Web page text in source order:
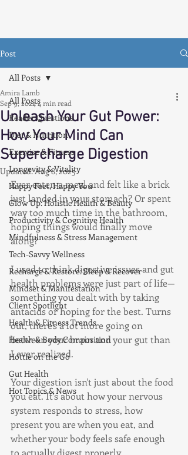
Post
All Posts
Reader Questions
Diet & Nutrition
Exercise & Fitness
Longevity & Vitality
Happy Feet, Happy You
Glow Up: Holistic Health & Beauty
Productivity & Cognitive Health
Mindfulness & Stress Management
Tech-Savvy Wellness
Recharge & Restore: Sleep & Recover
Mindset & Manifestation
Client Spotlight
Health & Fitness Trends
Health & Body Composition
Hottie on the Go
Gut Health
Hot Topics & News
All Posts
Unleash Your Gut Power:
How Your Mind Can
Supercharge Digestion
Amira Lamb
Sep 9, 20244 min read
Updated:Aug 8, 2025
Ever eaten a meal and felt like a brick
just landed in your stomach? Or spent
way too much time in the bathroom,
hoping things would finally move
along?
I used to think digestive issues and gut
health problems were just part of life—
something you dealt with by taking
antacids or hoping for the best. Turns
out, there's a lot more going on
between your brain and your gut than
I ever realized.
Your digestion isn't just about the food
you eat. It's about how your nervous
system responds to stress, how
present you are when you eat, and
whether your body feels safe enough
to actually digest properly.